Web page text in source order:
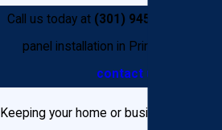
Call us today at (301) 945-7688
panel installation in Prince George’s
contact us
Keeping your home or business safe